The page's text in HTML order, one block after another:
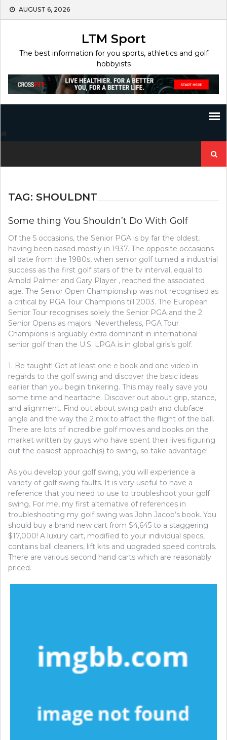
Skip
AUGUST 6, 2026
LTM Sport
The best information for you sports, athletics and golf
hobbyists
for:
TAG: SHOULDNT
Some thing You Shouldn’t Do With Golf
Of the 5 occasions, the Senior PGA is by far the oldest,
having been based mostly in 1937. The opposite occasions
all date from the 1980s, when senior golf turned a industrial
success as the first golf stars of the tv interval, equal to
Arnold Palmer and Gary Player , reached the associated
age. The Senior Open Championship was not recognised as
a critical by PGA Tour Champions till 2003. The European
Senior Tour recognises solely the Senior PGA and the 2
Senior Opens as majors. Nevertheless, PGA Tour
Champions is arguably extra dominant in international
senior golf than the U.S. LPGA is in global girls’s golf.
1. Be taught! Get at least one e book and one video in
regards to the golf swing and discover the basic ideas
earlier than you begin tinkering. This may really save you
some time and heartache. Discover out about grip, stance,
and alignment. Find out about swing path and clubface
angle and the way the 2 mix to affect the flight of the ball.
There are lots of incredible golf movies and books on the
market written by guys who have spent their lives figuring
out the easiest approach(s) to swing, so take advantage!
As you develop your golf swing, you will experience a
variety of golf swing faults. It is very useful to have a
reference that you need to use to troubleshoot your golf
swing. For me, my first alternative of references in
troubleshooting my golf swing was John Jacob’s book. You
should buy a brand new cart from $4,645 to a staggering
$17,000! A luxury cart, modified to your individual specs,
contains ball cleaners, lift kits and upgraded speed controls.
There are various second hand carts which are reasonably
priced.